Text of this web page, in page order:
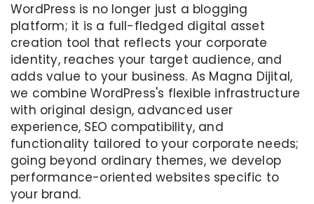
WordPress is no longer just a blogging
platform; it is a full-fledged digital asset
creation tool that reflects your corporate
identity, reaches your target audience, and
adds value to your business. As Magna Dijital,
we combine WordPress's flexible infrastructure
with original design, advanced user
experience, SEO compatibility, and
functionality tailored to your corporate needs;
going beyond ordinary themes, we develop
performance-oriented websites specific to
your brand.